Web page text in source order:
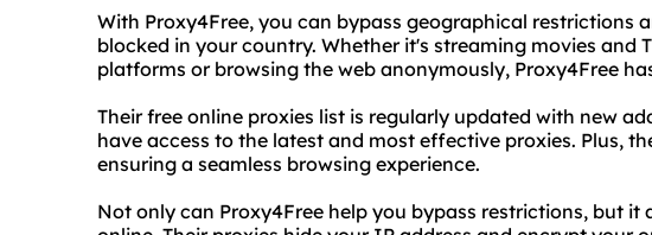
With Proxy4Free, you can bypass geographical restrictions
blocked in your country. Whether it's streaming movies and
platforms or browsing the web anonymously, Proxy4Free
Their free online proxies list is regularly updated with new
have access to the latest and most effective proxies. Plus,
ensuring a seamless browsing experience.
Not only can Proxy4Free help you bypass restrictions, but